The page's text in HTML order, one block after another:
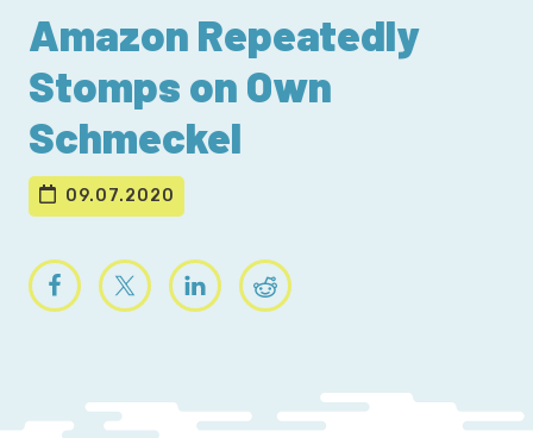
Amazon Repeatedly
Stomps on Own
Schmeckel
09.07.2020